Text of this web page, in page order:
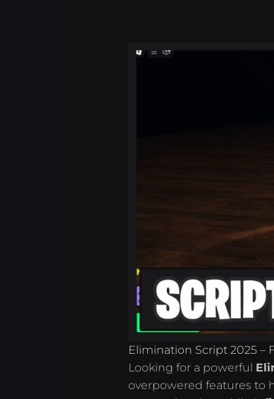
Elimination Script 2025 –
Looking for a powerful
overpowered features to